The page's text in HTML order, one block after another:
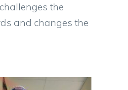
the
and changes the